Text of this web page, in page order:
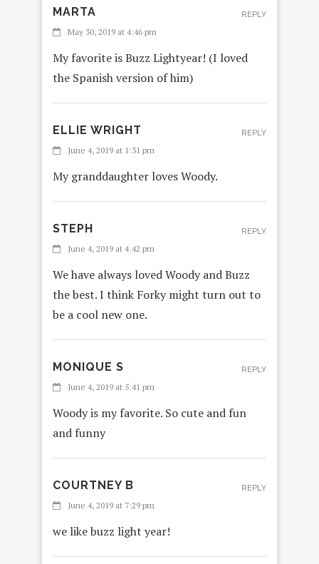
MARTA
May 30, 2019 at 4:46 pm
My favorite is Buzz Lightyear! (I loved
the Spanish version of him)
REPLY
ELLIE WRIGHT
June 4, 2019 at 1:31 pm
My granddaughter loves Woody.
REPLY
STEPH
June 4, 2019 at 4:42 pm
We have always loved Woody and Buzz
the best. I think Forky might turn out to
be a cool new one.
REPLY
MONIQUE S
June 4, 2019 at 5:41 pm
Woody is my favorite. So cute and fun
and funny
REPLY
COURTNEY B
June 4, 2019 at 7:29 pm
we like buzz light year!
REPLY